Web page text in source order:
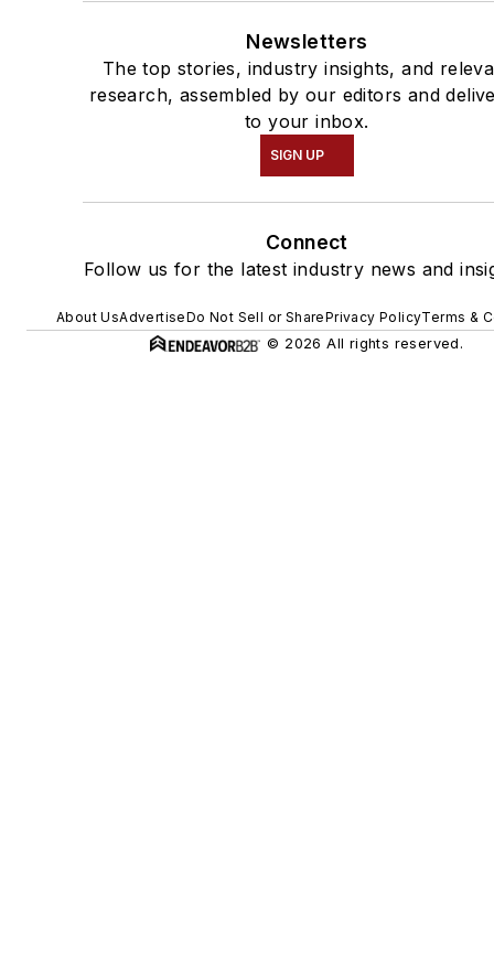
Newsletters
The top stories, industry insights, and
research, assembled by our editors and
to your inbox.
SIGN UP
Connect
Follow us for the latest industry news and
About UsAdvertiseDo Not Sell or SharePrivacy PolicyTerms &
© 2026 All rights reserved.